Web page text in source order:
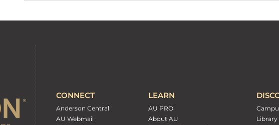
CONNECT
Anderson Central
AU Webmail
LEARN
AU PRO
About AU
Library